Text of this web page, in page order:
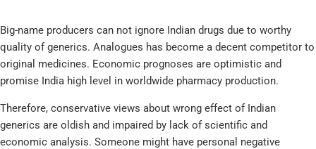
Big-name producers can not ignore Indian drugs due to worthy
quality of generics. Analogues has become a decent competitor to
original medicines. Economic prognoses are optimistic and
promise India high level in worldwide pharmacy production.
Therefore, conservative views about wrong effect of Indian
generics are oldish and impaired by lack of scientific and
economic analysis. Someone might have personal negative